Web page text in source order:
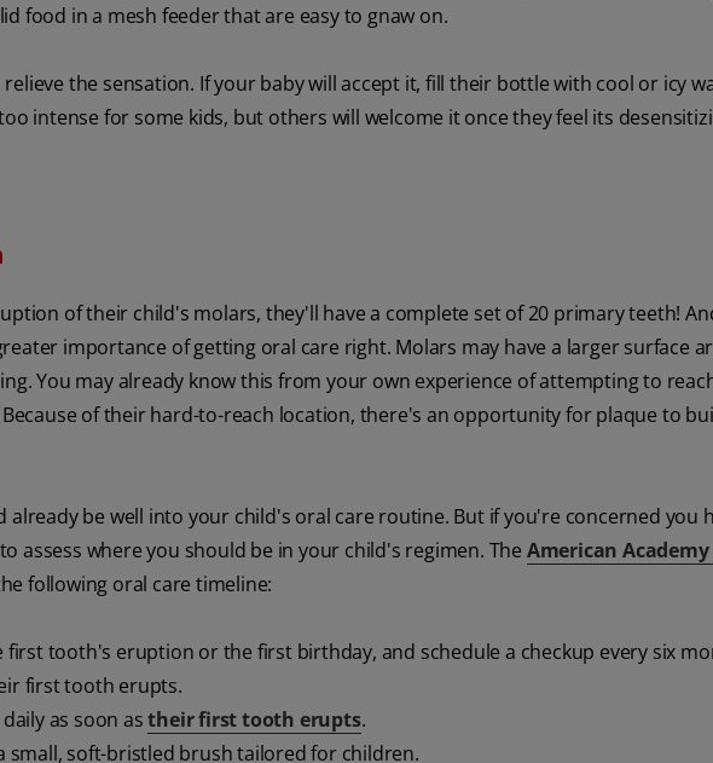
food in a mesh feeder that are easy to gnaw on.
relieve the sensation. If your baby will accept it, fill their bottle with cool or icy
intense for some kids, but others will welcome it once they feel its
of their child's molars, they'll have a complete set of 20 primary teeth!
importance of getting oral care right. Molars may have a larger surface
You may already know this from your own experience of attempting to
of their hard-to-reach location, there's an opportunity for plaque to
already be well into your child's oral care routine. But if you're concerned you
assess where you should be in your child's regimen. The American
following oral care timeline:
tooth's eruption or the first birthday, and schedule a checkup every six
first tooth erupts.
as soon astheir first tooth erupts.
small, soft-bristled brush tailored for children.